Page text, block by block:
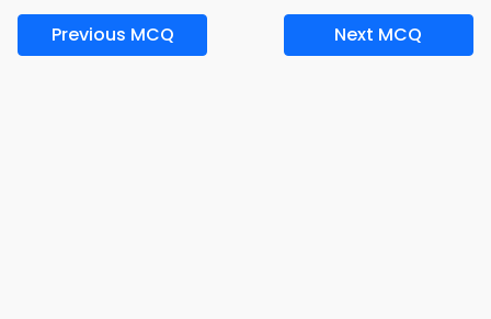
Previous MCQ Next MCQ